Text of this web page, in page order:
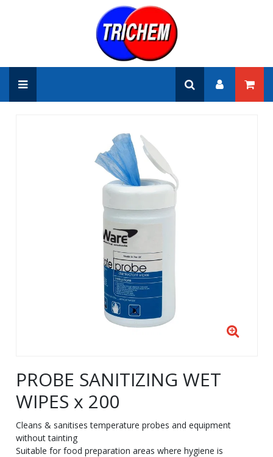
PROBE SANITIZING WET
WIPES x 200
Cleans & sanitises temperature probes and equipment
without tainting
Suitable for food preparation areas where hygiene is